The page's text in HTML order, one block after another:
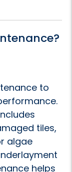
to
tiles,
algae
helps